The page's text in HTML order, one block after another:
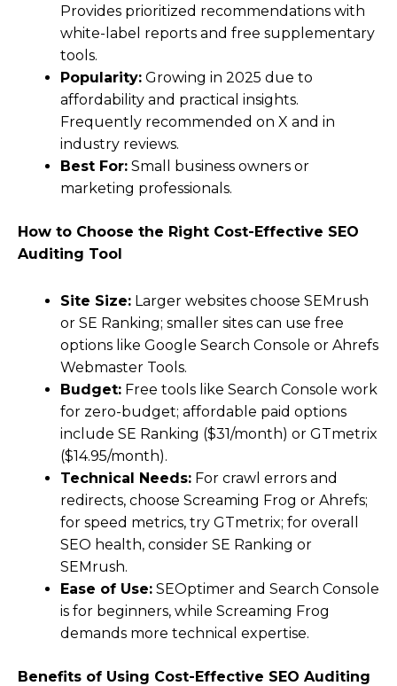
Provides prioritized recommendations with
white-label reports and free supplementary
tools.
Popularity: Growing in 2025 due to
affordability and practical insights.
Frequently recommended on X and in
industry reviews.
Best For: Small business owners or
marketing professionals.
How to Choose the Right Cost-Effective SEO
Auditing Tool
Site Size: Larger websites choose SEMrush
or SE Ranking; smaller sites can use free
options like Google Search Console or Ahrefs
Webmaster Tools.
Budget: Free tools like Search Console work
for zero-budget; affordable paid options
include SE Ranking ($31/month) or GTmetrix
($14.95/month).
Technical Needs: For crawl errors and
redirects, choose Screaming Frog or Ahrefs;
for speed metrics, try GTmetrix; for overall
SEO health, consider SE Ranking or
SEMrush.
Ease of Use: SEOptimer and Search Console
is for beginners, while Screaming Frog
demands more technical expertise.
Benefits of Using Cost-Effective SEO Auditing